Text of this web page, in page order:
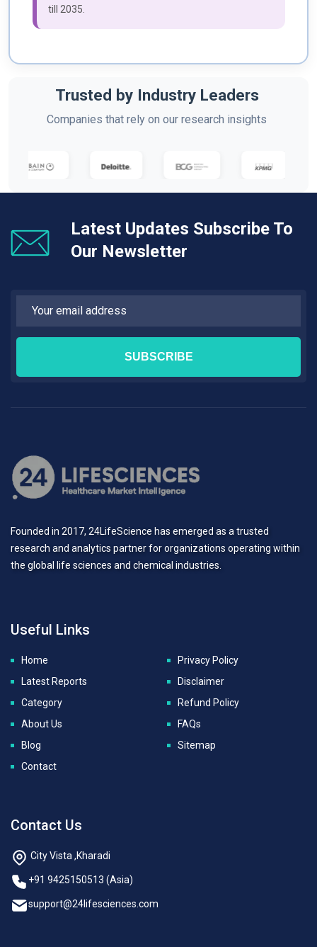
till 2035.
Trusted by Industry Leaders
Companies that rely on our research insights
Latest Updates Subscribe To
Our Newsletter
Founded in 2017, 24LifeScience has emerged as a trusted
research and analytics partner for organizations operating within
the global life sciences and chemical industries.
Useful Links
Home
Latest Reports
Category
About Us
Blog
Contact
Privacy Policy
Disclaimer
Refund Policy
FAQs
Sitemap
Contact Us
City Vista ,Kharadi
+91 9425150513 (Asia)
support@24lifesciences.com